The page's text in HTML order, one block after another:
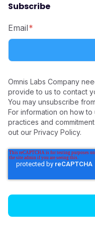
Subscribe
Email*
Omnis Labs Company
provide to us to contact
You may unsubscribe
For information on how
practices and
out our Privacy Policy.